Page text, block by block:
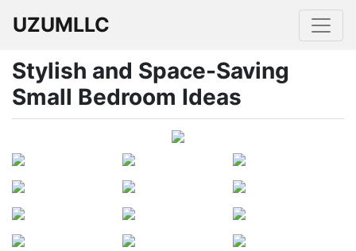
UZUMLLC
Stylish and Space-Saving
Small Bedroom Ideas